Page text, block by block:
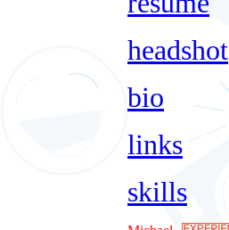
headshot
bio
links
skills